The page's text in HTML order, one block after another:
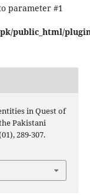
parameter #1
public_html/
in Quest of
Pakistani
289-307.